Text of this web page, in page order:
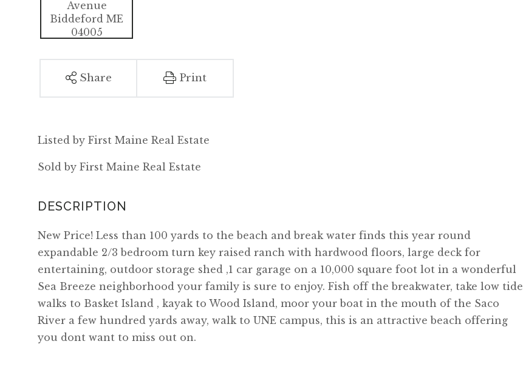
Share Print
Listed by First Maine Real Estate
Sold by First Maine Real Estate
New Price! Less than 100 yards to the beach and break water finds this year round
expandable 2/3 bedroom turn key raised ranch with hardwood floors, large deck for
entertaining, outdoor storage shed ,1 car garage on a 10,000 square foot lot in a wonderful
Sea Breeze neighborhood your family is sure to enjoy. Fish off the breakwater, take low tide
walks to Basket Island , kayak to Wood Island, moor your boat in the mouth of the Saco
River a few hundred yards away, walk to UNE campus, this is an attractive beach offering
you dont want to miss out on.